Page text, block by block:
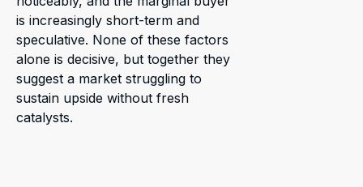
is increasingly short-term and
speculative. None of these factors
alone is decisive, but together they
suggest a market struggling to
sustain upside without fresh
catalysts.